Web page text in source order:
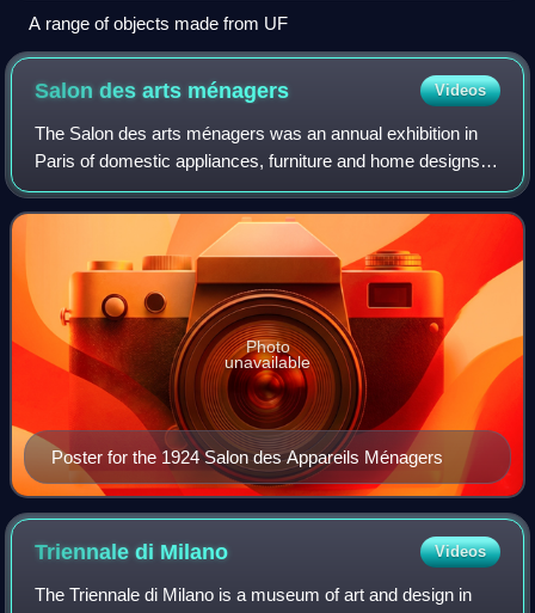
A range of objects made from UF
Salon des arts ménagers Videos
The Salon des arts ménagers was an annual exhibition in
Paris of domestic appliances, furniture and home designs. It
was first held as the Salon des appareils ménagers in 1923,
with 100,000 visitors.
Poster for the 1924 Salon des Appareils Ménagers
Photo
unavailable
Triennale di Milano Videos
The Triennale di Milano is a museum of art and design in